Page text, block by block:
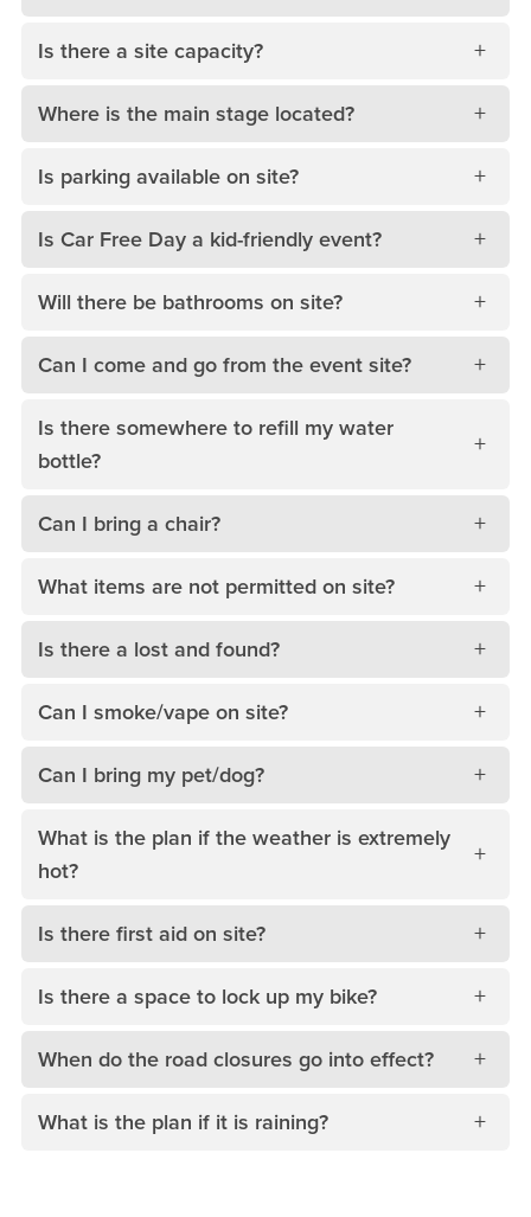
Is there a site capacity?
Where is the main stage located?
Is parking available on site?
Is Car Free Day a kid-friendly event?
Will there be bathrooms on site?
Can I come and go from the event site?
Is there somewhere to refill my water
bottle?
Can I bring a chair?
What items are not permitted on site?
Is there a lost and found?
Can I smoke/vape on site?
Can I bring my pet/dog?
What is the plan if the weather is extremely
hot?
Is there first aid on site?
Is there a space to lock up my bike?
When do the road closures go into effect?
What is the plan if it is raining?